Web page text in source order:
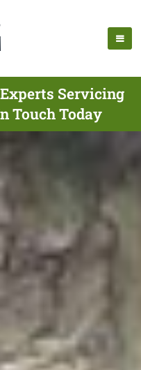
Servicing
Touch Today